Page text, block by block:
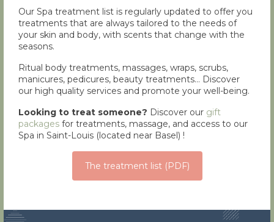
Our Spa treatment list is regularly updated to offer you
treatments that are always tailored to the needs of
your skin and body, with scents that change with the
seasons.
Ritual body treatments, massages, wraps, scrubs,
manicures, pedicures, beauty treatments… Discover
our high quality services and promote your well-being.
Looking to treat someone? Discover our gift
packages for treatments, massage, and access to our
Spa in Saint-Louis (located near Basel) !
The treatment list (PDF)